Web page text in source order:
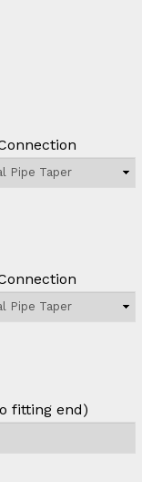
fitting end)